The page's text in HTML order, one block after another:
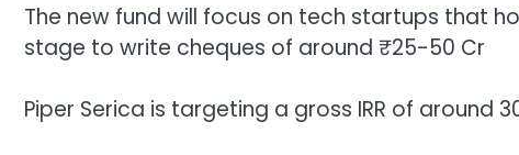
The new fund will focus on tech startups that
stage to write cheques of around ₹25-50 Cr
Piper Serica is targeting a gross IRR of around